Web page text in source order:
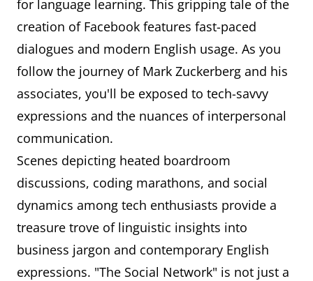
for language learning. This gripping tale of the
creation of Facebook features fast-paced
dialogues and modern English usage. As you
follow the journey of Mark Zuckerberg and his
associates, you'll be exposed to tech-savvy
expressions and the nuances of interpersonal
communication.
Scenes depicting heated boardroom
discussions, coding marathons, and social
dynamics among tech enthusiasts provide a
treasure trove of linguistic insights into
business jargon and contemporary English
expressions. "The Social Network" is not just a